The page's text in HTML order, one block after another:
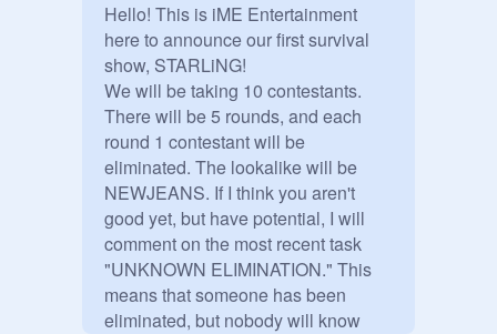
Hello! This is iME Entertainment
here to announce our first survival
show, STARLiNG!
We will be taking 10 contestants.
There will be 5 rounds, and each
round 1 contestant will be
eliminated. The lookalike will be
NEWJEANS. If I think you aren't
good yet, but have potential, I will
comment on the most recent task
"UNKNOWN ELIMINATION." This
means that someone has been
eliminated, but nobody will know